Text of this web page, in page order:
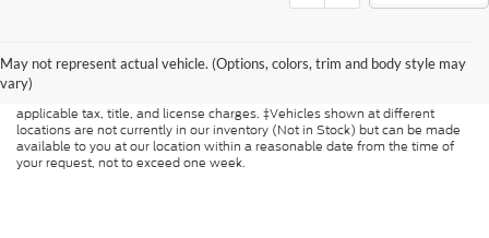
May not represent actual vehicle. (Options, colors, trim and body style may
vary)
guaranteed. This site, and all information and materials appearing on it, are
presented to the user "as is" without warranty of any kind, either express or
applicable tax, title, and license charges. ‡Vehicles shown at different
locations are not currently in our inventory (Not in Stock) but can be made
available to you at our location within a reasonable date from the time of
your request, not to exceed one week.